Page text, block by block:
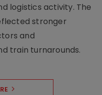
logistics activity. The
stronger
and
train turnarounds.